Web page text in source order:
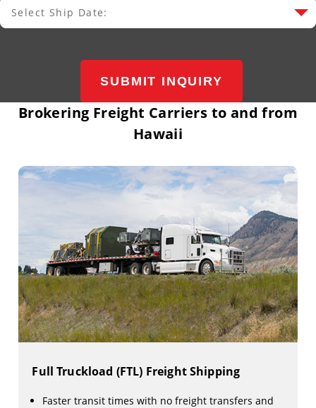
Select Ship Date
Select Ship Date:
SUBMIT INQUIRY
Brokering Freight Carriers to and from
Hawaii
Full Truckload (FTL) Freight Shipping
Faster transit times with no freight transfers and